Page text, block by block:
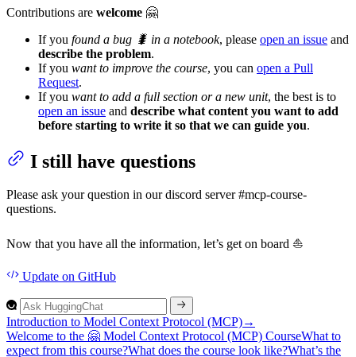
Contributions are welcome 🤗
If you found a bug 🐛 in a notebook, please open an issue and
describe the problem.
If you want to improve the course, you can open a Pull
Request.
If you want to add a full section or a new unit, the best is to
open an issue and describe what content you want to add
before starting to write it so that we can guide you.
I still have questions
Please ask your question in our discord server #mcp-course-
questions.
Now that you have all the information, let’s get on board ⛵
Update on GitHub
Introduction to Model Context Protocol (MCP)→
Welcome to the 🤗 Model Context Protocol (MCP) CourseWhat to
expect from this course?What does the course look like?What’s the